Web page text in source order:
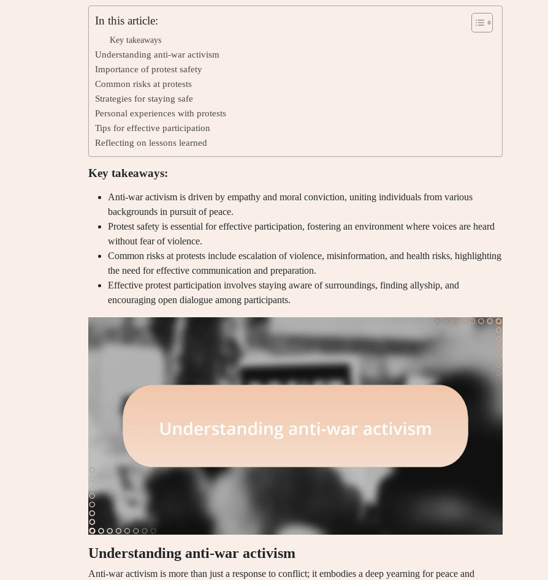
In this article:
Key takeaways
Understanding anti-war activism
Importance of protest safety
Common risks at protests
Strategies for staying safe
Personal experiences with protests
Tips for effective participation
Reflecting on lessons learned
Key takeaways:
Anti-war activism is driven by empathy and moral conviction, uniting individuals from various
backgrounds in pursuit of peace.
Protest safety is essential for effective participation, fostering an environment where voices are heard
without fear of violence.
Common risks at protests include escalation of violence, misinformation, and health risks, highlighting
the need for effective communication and preparation.
Effective protest participation involves staying aware of surroundings, finding allyship, and
encouraging open dialogue among participants.
Understanding anti-war activism
Anti-war activism is more than just a response to conflict; it embodies a deep yearning for peace and